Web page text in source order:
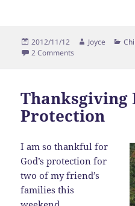
Posted
on
2012/11/12 Author
Joyce
2 Comments
Thanksgiving
Protection
I am so thankful for
God’s protection for
two of my friend’s
families this